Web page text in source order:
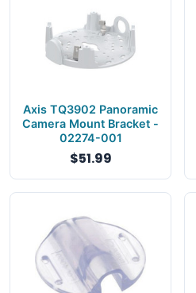
Axis TQ3902 Panoramic
Camera Mount Bracket -
02274-001
$51.99